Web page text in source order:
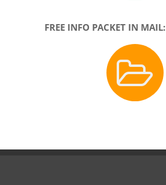
FREE INFO PACKET IN MAIL: